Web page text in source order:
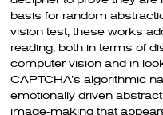
basis for random
vision test, these works
reading, both in terms of
computer vision and in
CAPTCHA’s algorithmic
emotionally driven
image-making that